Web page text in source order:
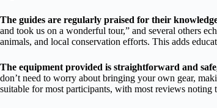
The guides are regularly praised for their
and took us on a wonderful tour,” and several others
animals, and local conservation efforts. This adds
The equipment provided is straightforward and
don’t need to worry about bringing your own gear,
suitable for most participants, with most reviews noting